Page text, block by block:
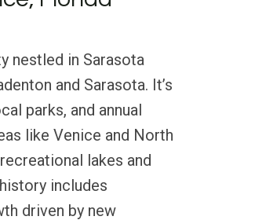
nestled in Sarasota
and Sarasota. It’s
parks, and annual
like Venice and North
lakes and
includes
driven by new